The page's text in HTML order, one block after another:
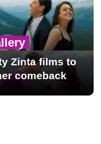
Zinta films to
comeback